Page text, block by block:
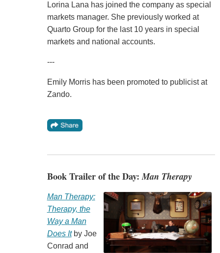
Lorina Lana has joined the company as special
markets manager. She previously worked at
Quarto Group for the last 10 years in special
markets and national accounts.
---
Emily Morris has been promoted to publicist at
Zando.
Book Trailer of the Day:Man Therapy
Man Therapy:
Therapy, the
Way a Man
Does Itby Joe
Conrad and